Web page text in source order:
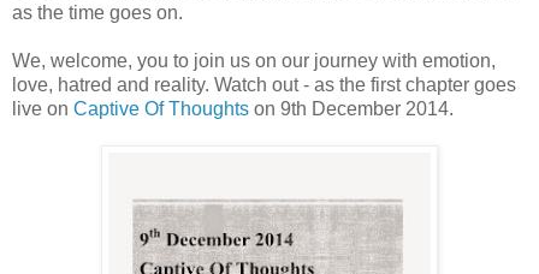
as the time goes on.
We, welcome, you to join us on our journey with emotion,
love, hatred and reality. Watch out - as the first chapter goes
live on Captive Of Thoughts on 9th December 2014.